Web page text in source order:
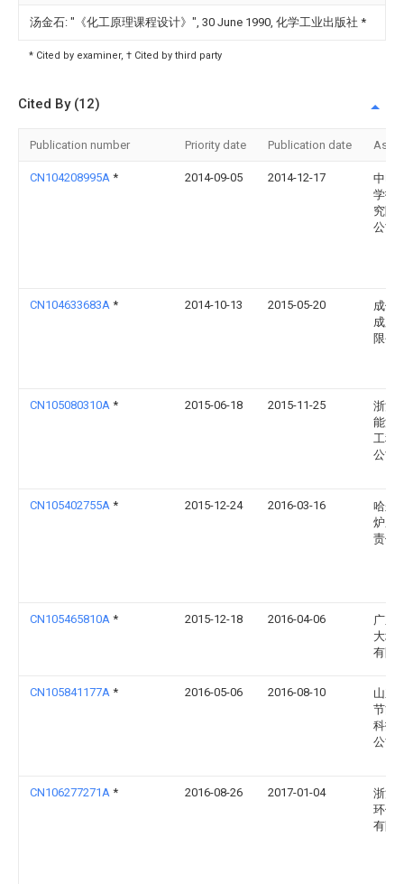
汤金石: "《化工原理课程设计》", 30 June 1990, 化学工业出版社 *
* Cited by examiner, † Cited by third party
Cited By (12)
Publication number Priority date Publication date
CN104208995A * 2014-09-05 2014-12-17
中电
学技
究院
公司
CN104633683A * 2014-10-13 2015-05-20
成信
成股
限公
CN105080310A * 2015-06-18 2015-11-25
浙江
能源
工程
公司
CN105402755A * 2015-12-24 2016-03-16
哈尔
炉厂
责任
CN105465810A * 2015-12-18 2016-04-06
广东
大埔
有限
CN105841177A * 2016-05-06 2016-08-10
山东
节能
科技
公司
CN106277271A * 2016-08-26 2017-01-04
浙江
环保
有限